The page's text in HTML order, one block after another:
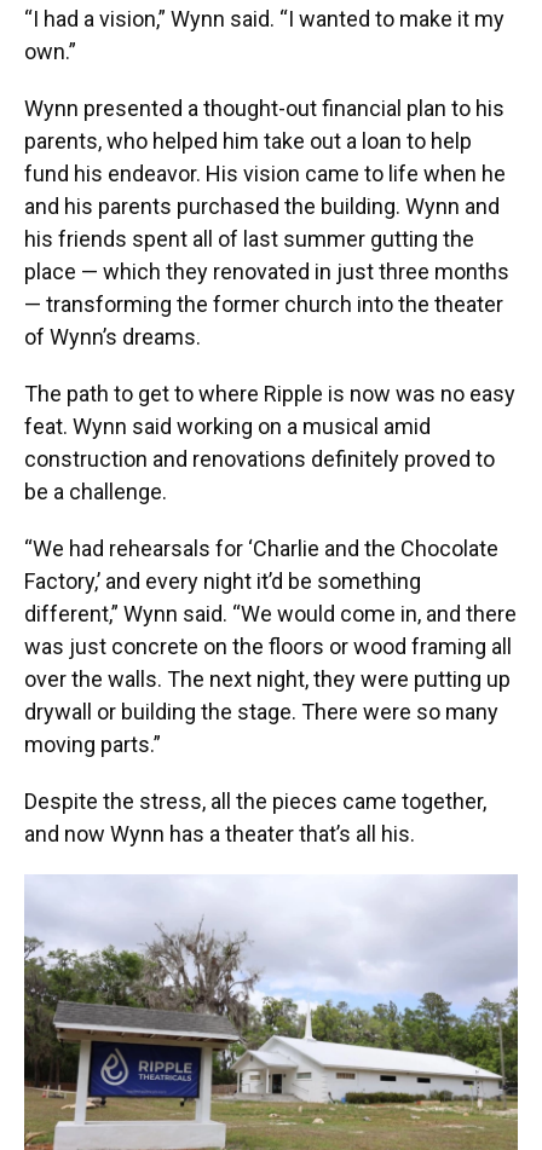
“I had a vision,” Wynn said. “I wanted to make it my
own.”
Wynn presented a thought-out financial plan to his
parents, who helped him take out a loan to help
fund his endeavor. His vision came to life when he
and his parents purchased the building. Wynn and
his friends spent all of last summer gutting the
place — which they renovated in just three months
— transforming the former church into the theater
of Wynn’s dreams.
The path to get to where Ripple is now was no easy
feat. Wynn said working on a musical amid
construction and renovations definitely proved to
be a challenge.
“We had rehearsals for ‘Charlie and the Chocolate
Factory,’ and every night it’d be something
different,” Wynn said. “We would come in, and there
was just concrete on the floors or wood framing all
over the walls. The next night, they were putting up
drywall or building the stage. There were so many
moving parts.”
Despite the stress, all the pieces came together,
and now Wynn has a theater that’s all his.